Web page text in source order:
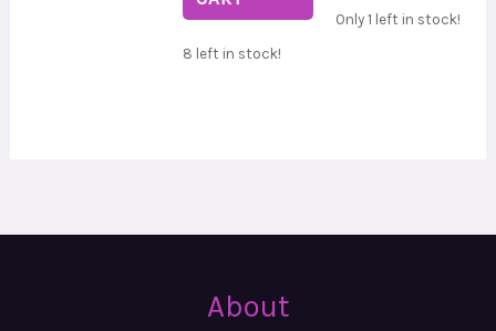
8 left in stock!
Only 1 left in stock!
About